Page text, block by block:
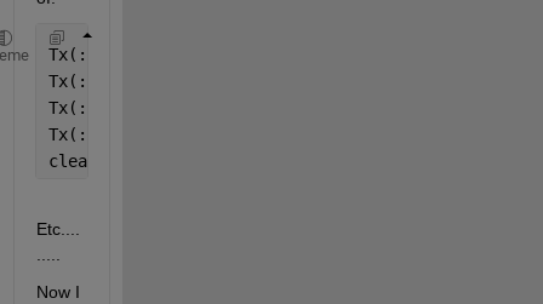
Tx(:,[1:6],1) = V;
Tx(:,[4:9],2) = V;
Tx(:,[7:12],3) = V;
Tx(:,[10:15],4) = V;
clear,clc
Etc....
Now I